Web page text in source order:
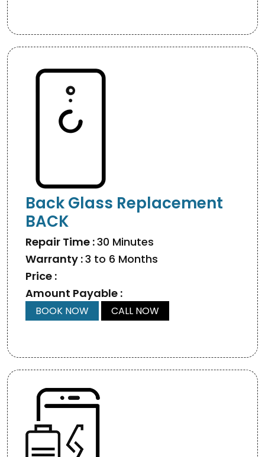
Back Glass Replacement
BACK
Repair Time :30 Minutes
Warranty :3 to 6 Months
Price :
Amount Payable :
BOOK NOW CALL NOW